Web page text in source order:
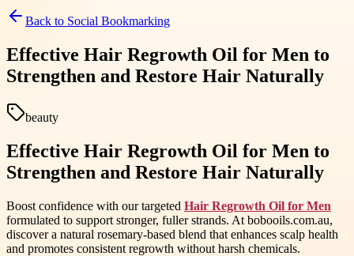
Back to Social Bookmarking
Effective Hair Regrowth Oil for Men to
Strengthen and Restore Hair Naturally
beauty
Effective Hair Regrowth Oil for Men to
Strengthen and Restore Hair Naturally
Boost confidence with our targeted Hair Regrowth Oil for Men
formulated to support stronger, fuller strands. At bobooils.com.au,
discover a natural rosemary-based blend that enhances scalp health
and promotes consistent regrowth without harsh chemicals.